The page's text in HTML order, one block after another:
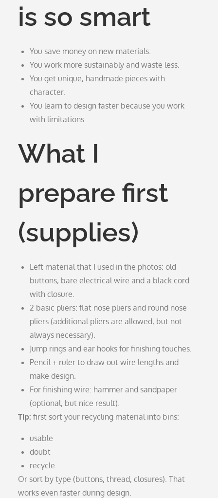
is so smart
You save money on new materials.
You work more sustainably and waste less.
You get unique, handmade pieces with
character.
You learn to design faster because you work
with limitations.
What I
prepare first
(supplies)
Left material that I used in the photos: old
buttons, bare electrical wire and a black cord
with closure.
2 basic pliers: flat nose pliers and round nose
pliers (additional pliers are allowed, but not
always necessary).
Jump rings and ear hooks for finishing touches.
Pencil + ruler to draw out wire lengths and
make design.
For finishing wire: hammer and sandpaper
(optional, but nice result).
Tip: first sort your recycling material into bins:
usable
doubt
recycle
Or sort by type (buttons, thread, closures). That
works even faster during design.